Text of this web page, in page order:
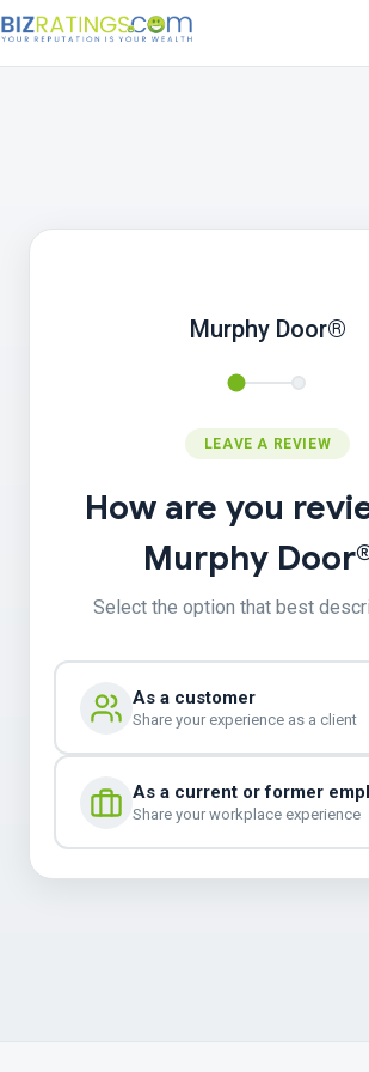
Murphy Door®
LEAVE A REVIEW
How are you
Murphy
Select the option that best
As a customer
Share your experience as a client
As a current or former
Share your workplace experience